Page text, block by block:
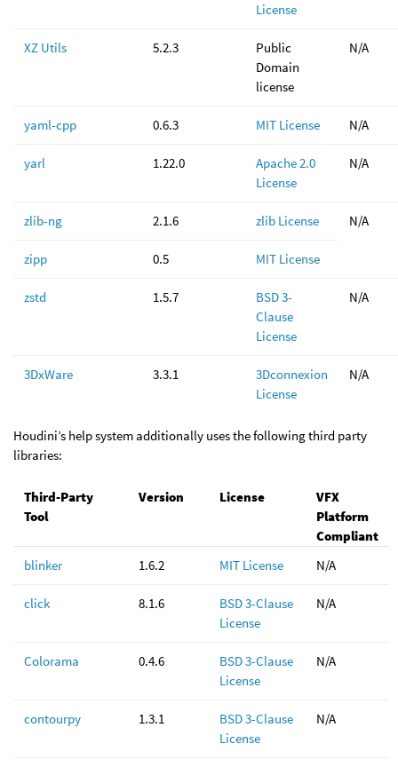
License
XZ Utils 5.2.3
Public
Domain
license
N/A
yaml-cpp 0.6.3 MIT License N/A
yarl 1.22.0
Apache 2.0
License
N/A
zlib-ng 2.1.6 zlib License N/A
zipp 0.5 MIT License
zstd 1.5.7
BSD 3-
Clause
License
N/A
3DxWare 3.3.1
3Dconnexion
License
N/A
Houdini’s help system additionally uses the following third party
libraries:
Third-Party
Tool
Version License
VFX
Platform
Compliant
blinker
1.6.2 MIT License N/A
click 8.1.6
BSD 3-Clause
License
N/A
Colorama 0.4.6
BSD 3-Clause
License
N/A
contourpy 1.3.1
BSD 3-Clause
License
N/A